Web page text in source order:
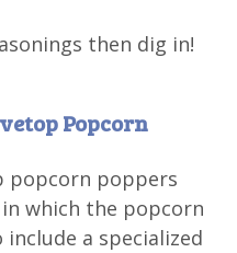
then dig in!
Popcorn
popcorn poppers
which the popcorn
include a specialized